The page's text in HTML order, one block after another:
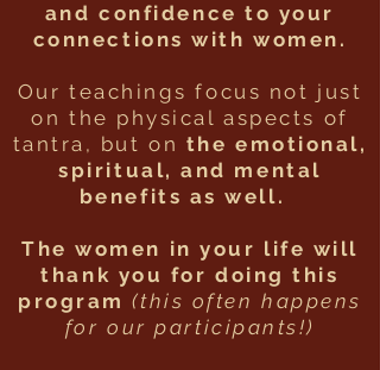
and confidence to your
connections with women.
Our teachings focus not just
on the physical aspects of
tantra, but on the emotional,
spiritual, and mental
benefits as well.
The women in your life will
thank you for doing this
program (this often happens
for our participants!)